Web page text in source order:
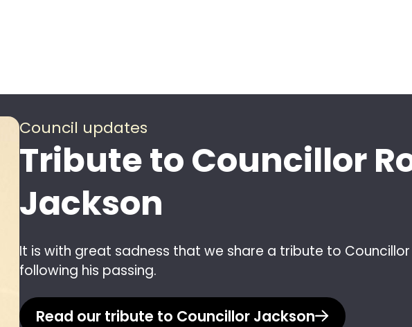
Council updates
Tribute to Councillor
Jackson
It is with great sadness that we share a tribute to
following his passing.
Read our tribute to Councillor Jackson